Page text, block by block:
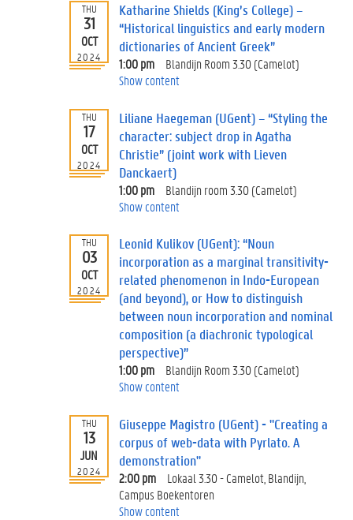
THU
31
OCT
2024
Katharine Shields (King’s College) –
“Historical linguistics and early modern
dictionaries of Ancient Greek”
1:00 pm
Blandijn Room 3.30 (Camelot)
Show content
THU
17
OCT
2024
Liliane Haegeman (UGent) – “Styling the
character: subject drop in Agatha
Christie” (joint work with Lieven
Danckaert)
1:00 pm
Blandijn room 3.30 (Camelot)
Show content
THU
03
OCT
2024
Leonid Kulikov (UGent): “Noun
incorporation as a marginal transitivity-
related phenomenon in Indo-European
(and beyond), or How to distinguish
between noun incorporation and nominal
composition (a diachronic typological
perspective)”
1:00 pm
Blandijn Room 3.30 (Camelot)
Show content
THU
13
JUN
2024
Giuseppe Magistro (UGent) - "Creating a
corpus of web-data with Pyrlato. A
demonstration"
2:00 pm
Lokaal 3.30 - Camelot, Blandijn,
Campus Boekentoren
Show content